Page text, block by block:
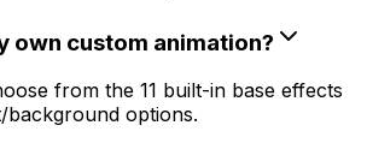
own custom animation?
from the 11 built-in base effects
background options.